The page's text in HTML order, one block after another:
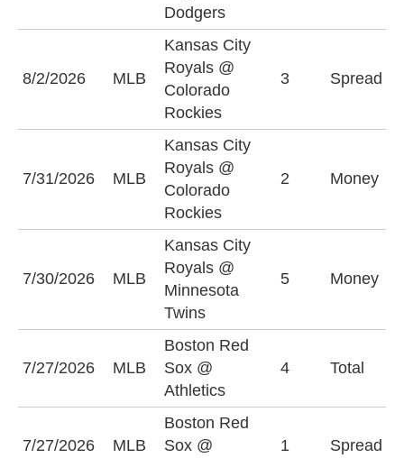
Dodgers
8/2/2026 MLB
Kansas City
Royals @
Colorado
Rockies
3 Spread
7/31/2026 MLB
Kansas City
Royals @
Colorado
Rockies
2 Money
7/30/2026 MLB
Kansas City
Royals @
Minnesota
Twins
5 Money
7/27/2026 MLB
Boston Red
Sox @
Athletics
4 Total
7/27/2026 MLB
Boston Red
Sox @
1 Spread